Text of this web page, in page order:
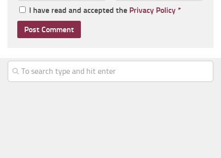
I have read and accepted the Privacy Policy *